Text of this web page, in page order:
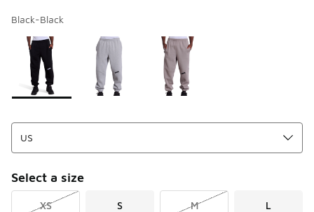
Black-Black
Page 1 of 1 displaying 1 to 3 of 3 colors
Please select a style*
Select a size
XS S M L